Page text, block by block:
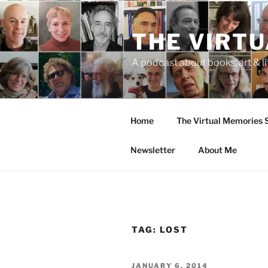
Skip
to
content
THE
A podcast about books, art &
Home The Virtual Memories
Newsletter About Me
TAG: LOST
POSTED
JANUARY 6, 2014